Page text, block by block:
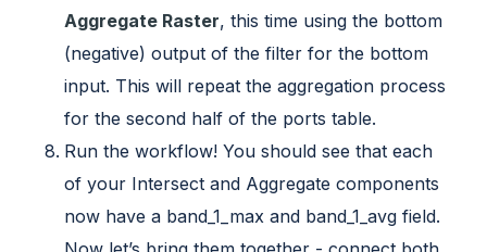
Aggregate Raster, this time using the bottom
(negative) output of the filter for the bottom
input. This will repeat the aggregation process
for the second half of the ports table.
Run the workflow! You should see that each
of your Intersect and Aggregate components
now have a band_1_max and band_1_avg field.